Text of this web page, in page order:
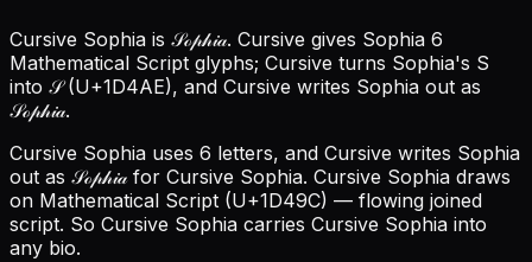
Cursive Sophia is 𝒮ℴ𝓅𝒽𝒾𝒶. Cursive gives Sophia 6
Mathematical Script glyphs; Cursive turns Sophia's S
into 𝒮 (U+1D4AE), and Cursive writes Sophia out as
𝒮ℴ𝓅𝒽𝒾𝒶.
Cursive Sophia uses 6 letters, and Cursive writes Sophia
out as 𝒮ℴ𝓅𝒽𝒾𝒶 for Cursive Sophia. Cursive Sophia draws
on Mathematical Script (U+1D49C) — flowing joined
script. So Cursive Sophia carries Cursive Sophia into
any bio.